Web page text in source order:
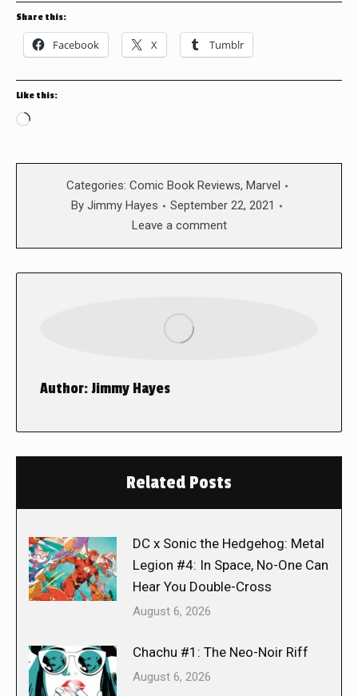
Share this:
Facebook X Tumblr
Like this:
Loading…
Categories: Comic Book Reviews, Marvel
By Jimmy Hayes
September 22, 2021
Leave a comment
Author:Jimmy Hayes
Related Posts
DC x Sonic the Hedgehog: Metal
Legion #4: In Space, No-One Can
Hear You Double-Cross
August 6, 2026
Chachu #1: The Neo-Noir Riff
August 6, 2026